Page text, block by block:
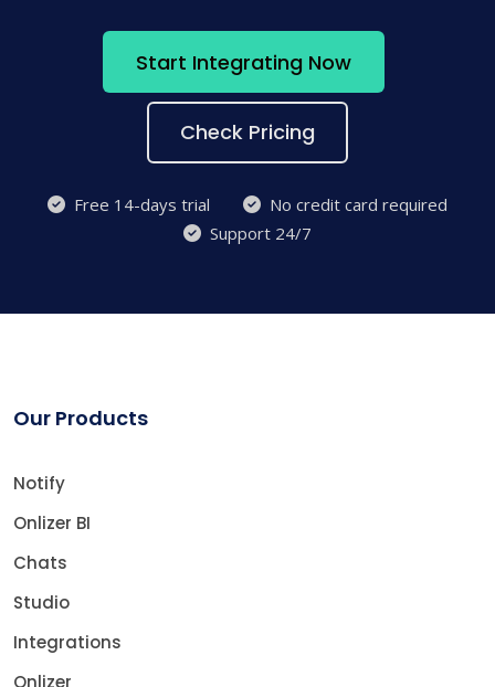
Start Integrating Now
Check Pricing
Free 14-days trial
No credit card required
Support 24/7
Our Products
Notify
Onlizer BI
Chats
Studio
Integrations
Onlizer